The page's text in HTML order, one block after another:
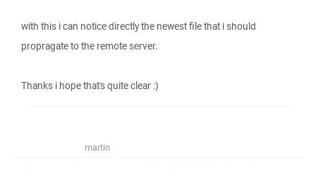
with this i can notice directly the newest file that i should
propragate to the remote server.
Thanks i hope that's quite clear :)
martin